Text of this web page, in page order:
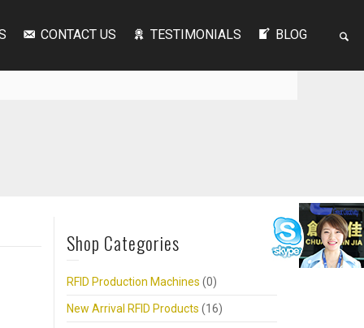
CONTACT US TESTIMONIALS BLOG
Shop Categories
RFID Production Machines (0)
New Arrival RFID Products (16)